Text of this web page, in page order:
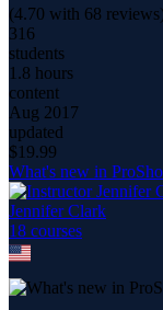
(4.70 with 68
316
students
1.8 hours
content
Aug 2017
updated
$19.99
What's new in
Jennifer Clark
18 courses